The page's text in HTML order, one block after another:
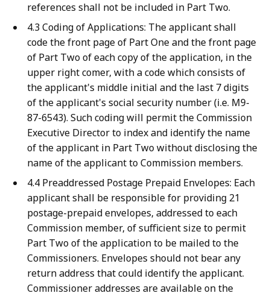
references shall not be included in Part Two.
4.3 Coding of Applications: The applicant shall
code the front page of Part One and the front page
of Part Two of each copy of the application, in the
upper right comer, with a code which consists of
the applicant's middle initial and the last 7 digits
of the applicant's social security number (i.e. M9-
87-6543). Such coding will permit the Commission
Executive Director to index and identify the name
of the applicant in Part Two without disclosing the
name of the applicant to Commission members.
4.4 Preaddressed Postage Prepaid Envelopes: Each
applicant shall be responsible for providing 21
postage-prepaid envelopes, addressed to each
Commission member, of sufficient size to permit
Part Two of the application to be mailed to the
Commissioners. Envelopes should not bear any
return address that could identify the applicant.
Commissioner addresses are available on the